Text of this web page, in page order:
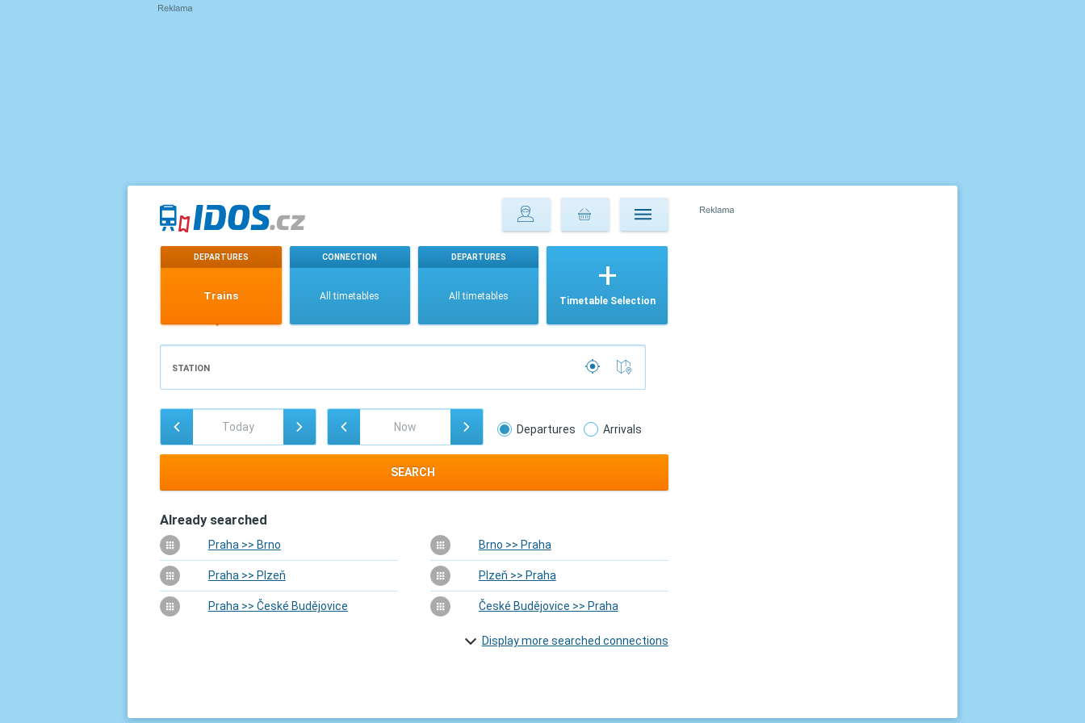
DEPARTURES
Trains
CONNECTION
All timetables
DEPARTURES
All timetables Timetable Selection
STATION
Departures Arrivals
SEARCH
Already searched
Praha >> Brno Brno >> Praha
Praha >> Plzeň Plzeň >> Praha
Praha >> České Budějovice České Budějovice >> Praha
Display more searched connections